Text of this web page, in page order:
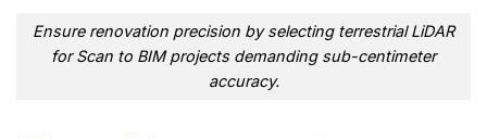
Ensure renovation precision by selecting terrestrial LiDAR
for Scan to BIM projects demanding sub-centimeter
accuracy.